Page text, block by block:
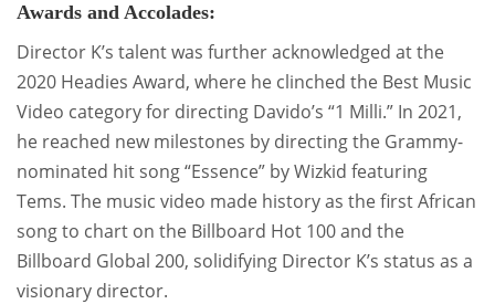
Awards and Accolades:
Director K’s talent was further acknowledged at the
2020 Headies Award, where he clinched the Best Music
Video category for directing Davido’s “1 Milli.” In 2021,
he reached new milestones by directing the Grammy-
nominated hit song “Essence” by Wizkid featuring
Tems. The music video made history as the first African
song to chart on the Billboard Hot 100 and the
Billboard Global 200, solidifying Director K’s status as a
visionary director.